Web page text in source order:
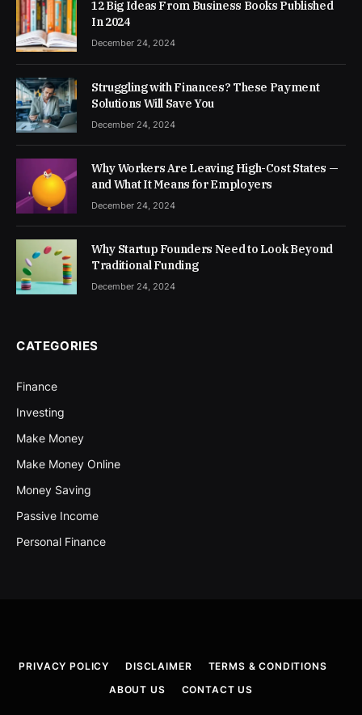
12 Big Ideas From Business Books Published
In 2024
December 24, 2024
Struggling with Finances? These Payment
Solutions Will Save You
December 24, 2024
Why Workers Are Leaving High-Cost States —
and What It Means for Employers
December 24, 2024
Why Startup Founders Need to Look Beyond
Traditional Funding
December 24, 2024
CATEGORIES
Finance
Investing
Make Money
Make Money Online
Money Saving
Passive Income
Personal Finance
PRIVACY POLICY DISCLAIMER
TERMS & CONDITIONS
ABOUT US
CONTACT US